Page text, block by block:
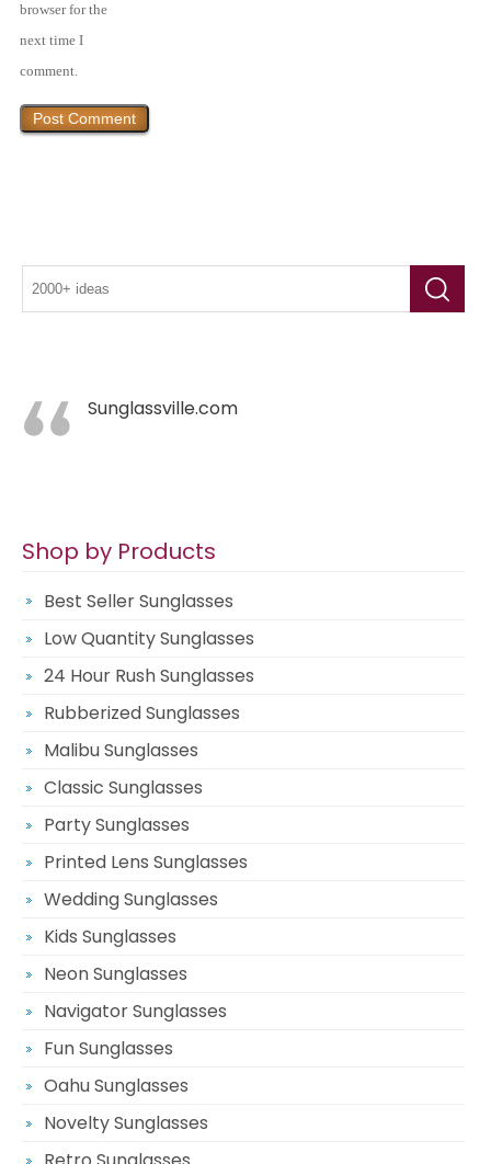
browser for the
next time I
comment.
Sunglassville.com
Shop by Products
Best Seller Sunglasses
Low Quantity Sunglasses
24 Hour Rush Sunglasses
Rubberized Sunglasses
Malibu Sunglasses
Classic Sunglasses
Party Sunglasses
Printed Lens Sunglasses
Wedding Sunglasses
Kids Sunglasses
Neon Sunglasses
Navigator Sunglasses
Fun Sunglasses
Oahu Sunglasses
Novelty Sunglasses